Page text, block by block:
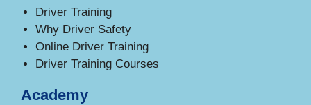
Driver Training
Why Driver Safety
Online Driver Training
Driver Training Courses
Academy